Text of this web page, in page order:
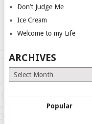
Don’t Judge Me
Ice Cream
Welcome to my Life
ARCHIVES
Archives
Popular